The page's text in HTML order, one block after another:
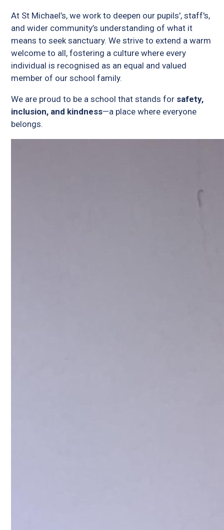
At St Michael’s, we work to deepen our pupils', staff's,
and wider community’s understanding of what it
means to seek sanctuary. We strive to extend a warm
welcome to all, fostering a culture where every
individual is recognised as an equal and valued
member of our school family.
We are proud to be a school that stands for safety,
inclusion, and kindness—a place where everyone
belongs.